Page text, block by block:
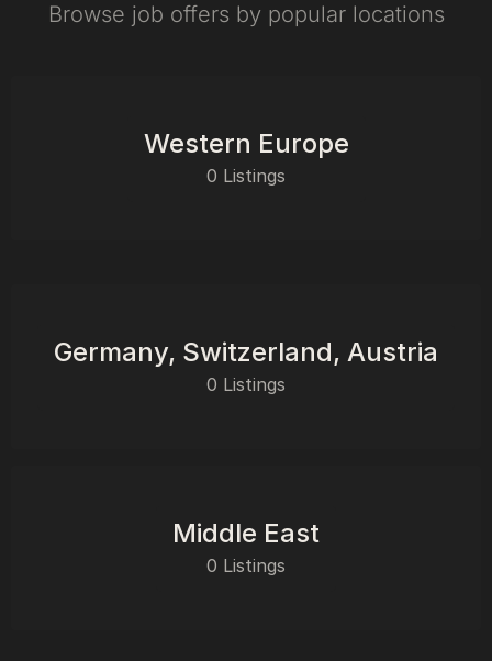
Browse job offers by popular locations
Western Europe
0 Listings
Germany, Switzerland, Austria
0 Listings
Middle East
0 Listings